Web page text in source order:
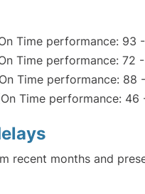
Time performance: 93
Time performance: 72
Time performance: 88
Time performance: 46
recent months and